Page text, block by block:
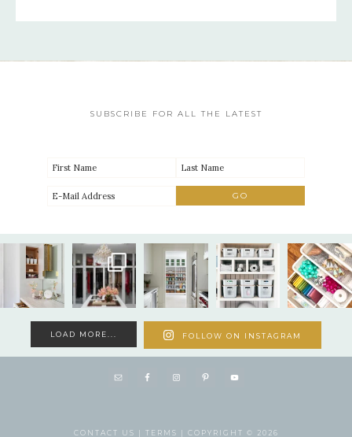
SUBSCRIBE FOR ALL THE LATEST
LOAD MORE... FOLLOW ON INSTAGRAM
CONTACT US | TERMS | COPYRIGHT © 2026